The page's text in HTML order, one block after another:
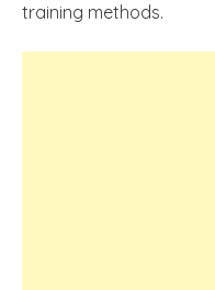
training methods.